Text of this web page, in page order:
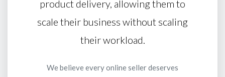
product delivery, allowing them to
scale their business without scaling
their workload.
We believe every online seller deserves